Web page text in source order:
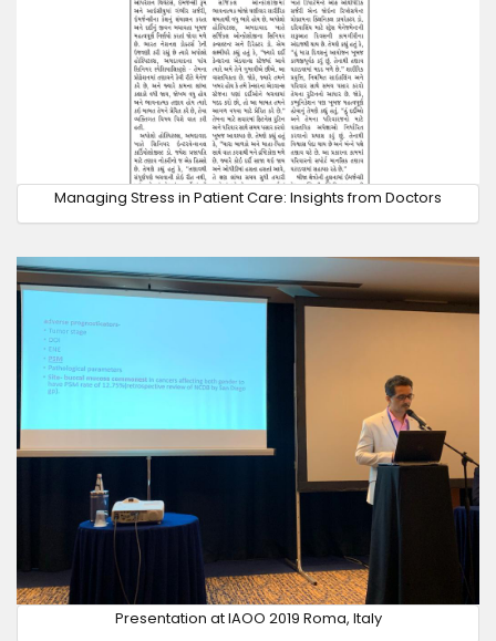
Managing Stress in Patient Care: Insights from Doctors
Presentation at IAOO 2019 Roma, Italy